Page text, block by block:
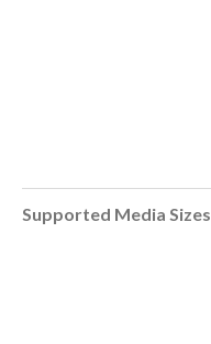
Supported Media Sizes